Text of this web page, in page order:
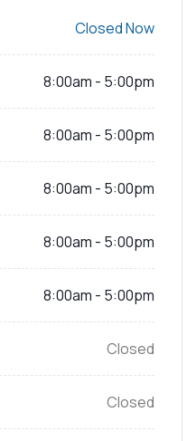
Closed Now
8:00am - 5:00pm
8:00am - 5:00pm
8:00am - 5:00pm
8:00am - 5:00pm
8:00am - 5:00pm
Closed
Closed